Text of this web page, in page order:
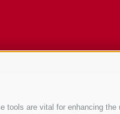
tools are vital for enhancingService